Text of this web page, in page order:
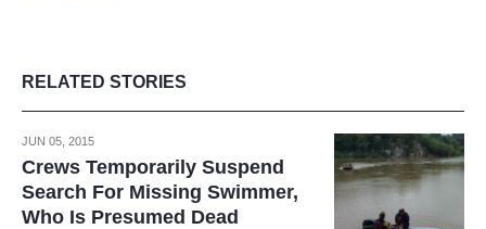
RELATED STORIES
JUN 05, 2015
Crews Temporarily Suspend
Search For Missing Swimmer,
Who Is Presumed Dead